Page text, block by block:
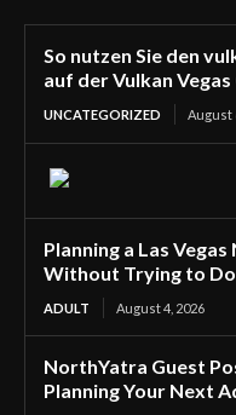
So nutzen Sie den
auf der Vulkan
UNCATEGORIZED August
Planning a Las
Without Trying to
ADULT August 4, 2026
NorthYatra Guest
Planning Your Next